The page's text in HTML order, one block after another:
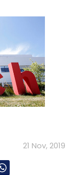
21 Nov, 2019